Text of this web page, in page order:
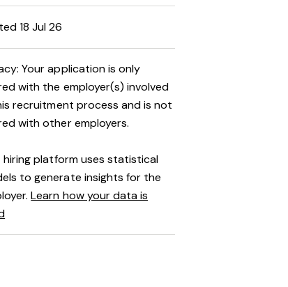
18 Jul 26
Your application is only
with the employer(s) involved
recruitment process and is not
with other employers.
hiring platform uses statistical
to generate insights for the
Learn how your data is